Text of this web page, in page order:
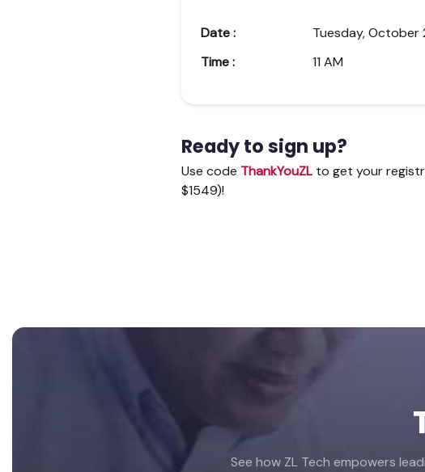
Date :
Tuesday, October
Time :
11 AM
Ready to sign up?
Use code ThankYouZL to get your
$1549)!
Footer
See how ZL Tech empowers